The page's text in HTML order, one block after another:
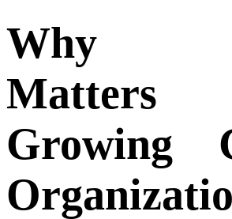
Why
Growing